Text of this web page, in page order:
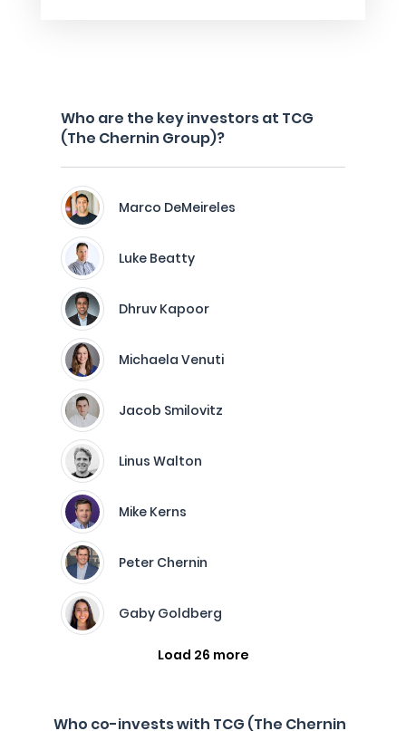
Who are the key investors at TCG
(The Chernin Group)?
Marco DeMeireles
Luke Beatty
Dhruv Kapoor
Michaela Venuti
Jacob Smilovitz
Linus Walton
Mike Kerns
Peter Chernin
Gaby Goldberg
Load 26 more
Who co-invests with TCG (The Chernin